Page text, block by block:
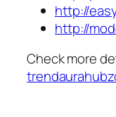
http://
http://
Check more